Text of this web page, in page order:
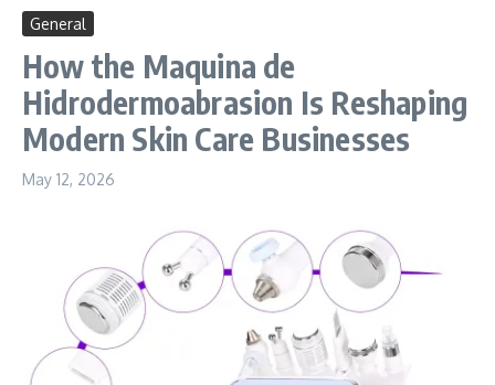
General
How the Maquina de
Hidrodermoabrasion Is Reshaping
Modern Skin Care Businesses
May 12, 2026